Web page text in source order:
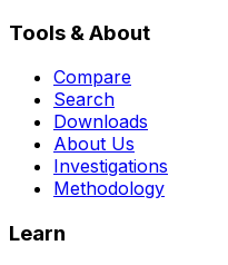
Tools & About
Compare
Search
Downloads
About Us
Investigations
Methodology
Learn